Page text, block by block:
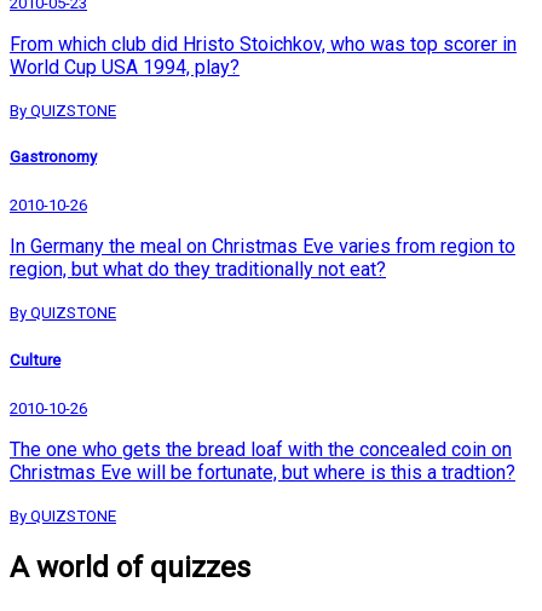
From which club did Hristo Stoichkov, who was top scorer in
World Cup USA 1994, play?
By QUIZSTONE
Gastronomy
2010-10-26
In Germany the meal on Christmas Eve varies from region to
region, but what do they traditionally not eat?
By QUIZSTONE
Culture
2010-10-26
The one who gets the bread loaf with the concealed coin on
Christmas Eve will be fortunate, but where is this a tradtion?
By QUIZSTONE
A world of quizzes